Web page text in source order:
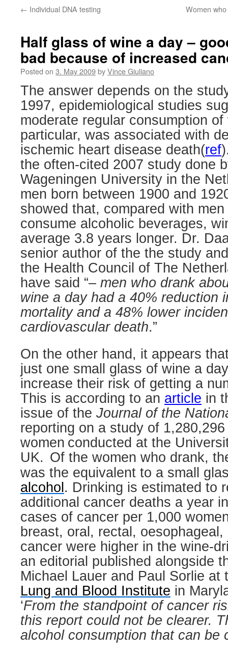
← Individual DNA testing Women
Half glass of wine a day –
bad because of increased
Posted on 3. May 2009byVince Giuliano
The answer depends on the
1997, epidemiological studies
moderate regular consumption
particular, was associated with
ischemic heart disease death(ref
the often-cited 2007 study done
Wageningen University in the
men born between 1900 and
showed that, compared with
consume alcoholic beverages,
average 3.8 years longer. Dr.
senior author of the the study
the Health Council of The
have said “– men who drank
wine a day had a 40% reduction
mortality and a 48% lower
cardiovascular death.”
On the other hand, it appears
just one small glass of wine a
increase their risk of getting a
This is according to an article in
issue of the Journal of the
reporting on a study of
women conducted at the
UK. Of the women who drank,
was the equivalent to a small
alcohol . Drinking is estimated to
additional cancer deaths a year
cases of cancer per 1,000
breast, oral, rectal,
cancer were higher in the wine-
an editorial published alongside
Michael Lauer and Paul Sorlie at
Lung and Blood Institute in
‘From the standpoint of cancer
this report could not be clearer.
alcohol consumption that can be